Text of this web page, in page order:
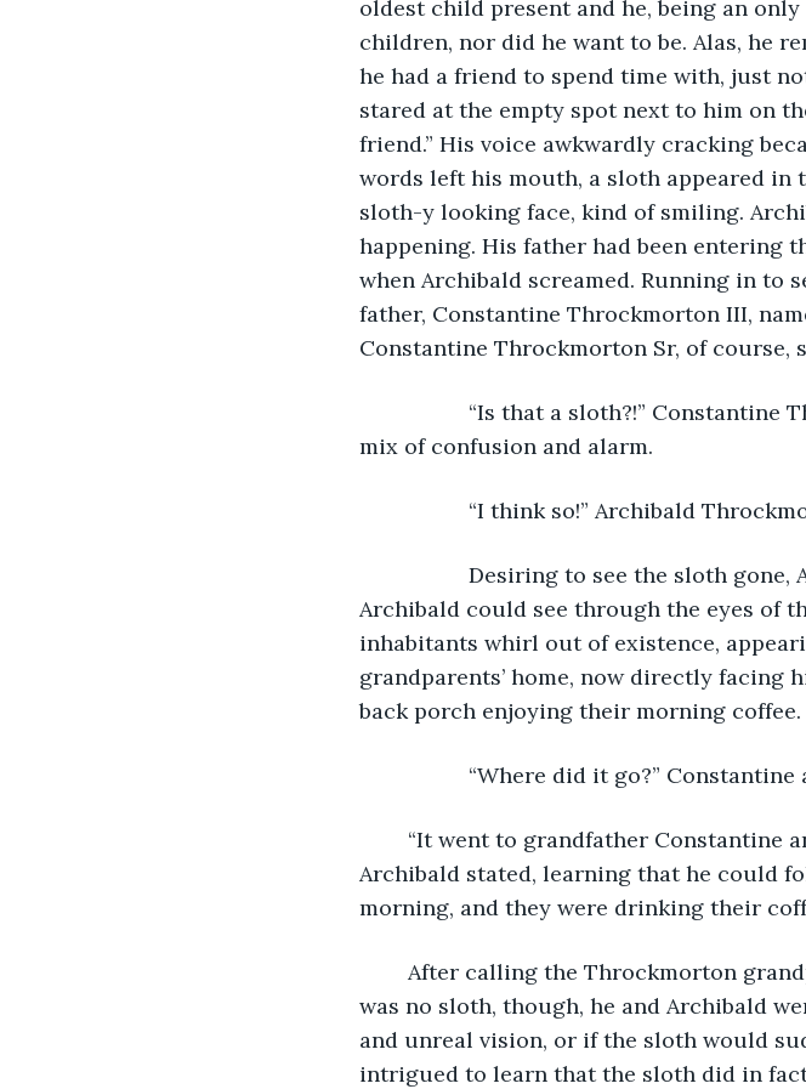
oldest child present and he, being an
children, nor did he want to be. Alas, he
he had a friend to spend time with, just
stared at the empty spot next to him on
friend.” His voice awkwardly cracking
words left his mouth, a sloth appeared
sloth-y looking face, kind of smiling.
happening. His father had been entering
when Archibald screamed. Running in to
father, Constantine Throckmorton III,
Constantine Throckmorton Sr, of course,
“Is that a sloth?!” Constantine
mix of confusion and alarm.
“I think so!” Archibald
Desiring to see the sloth gone,
Archibald could see through the eyes of
inhabitants whirl out of existence,
grandparents’ home, now directly
back porch enjoying their morning coffee.
“Where did it go?” Constantine
Archibald stated, learning that he could
morning, and they were drinking their
was no sloth, though, he and Archibald
and unreal vision, or if the sloth would
intrigued to learn that the sloth did in